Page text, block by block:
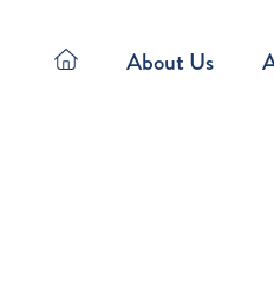
About Us